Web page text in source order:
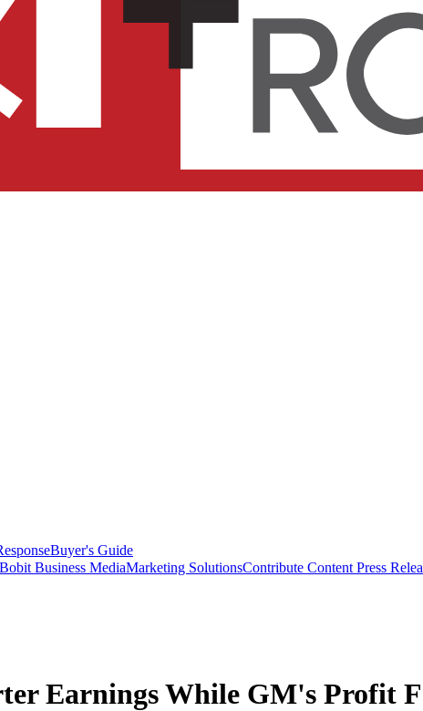
Buyer's Guide
Bobit Business MediaMarketing SolutionsContribute Content Press
Earnings While GM's Profit